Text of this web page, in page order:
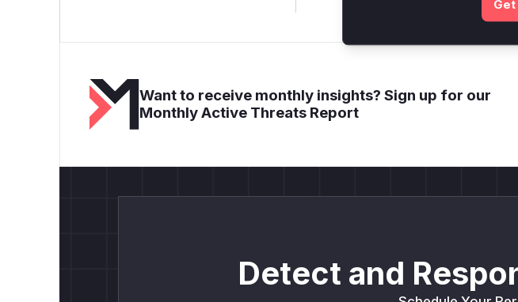
Want to receive monthly insights? Sign up for our
Monthly Active Threats Report
Detect and